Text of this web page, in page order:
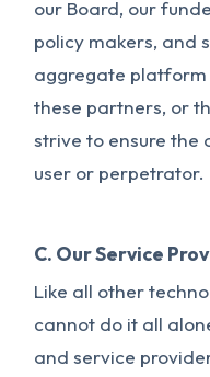
our Board, our
policy makers, and
aggregate
these partners, or
strive to ensure
user or perpetrator.
C. Our Service
Like all other
cannot do it all
and service